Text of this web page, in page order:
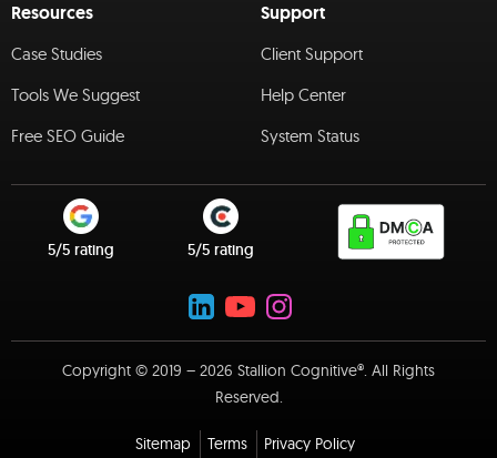
Resources
Case Studies
Tools We Suggest
Free SEO Guide
Support
Client Support
Help Center
System Status
5/5 rating 5/5 rating
Copyright © 2019 – 2026 Stallion Cognitive®. All Rights
Reserved.
Sitemap Terms Privacy Policy